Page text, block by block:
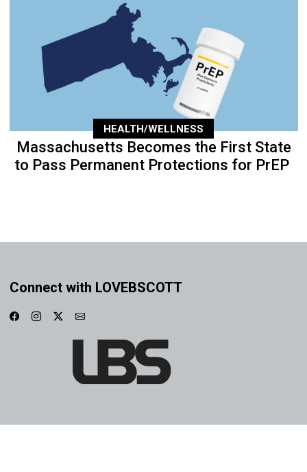
HEALTH/WELLNESS
Massachusetts Becomes the First State
to Pass Permanent Protections for PrEP
Connect with LOVEBSCOTT